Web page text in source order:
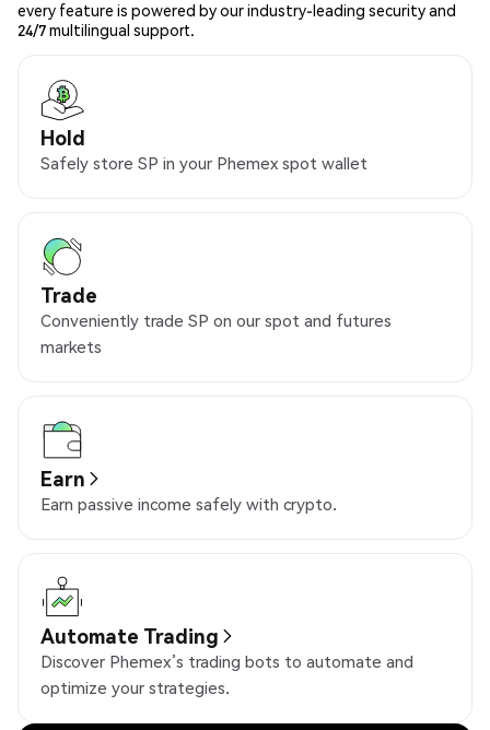
every feature is powered by our industry-leading security and
24/7 multilingual support.
Hold
Safely store SP in your Phemex spot wallet
Trade
Conveniently trade SP on our spot and futures
markets
Earn
Earn passive income safely with crypto.
Automate Trading
Discover Phemex’s trading bots to automate and
optimize your strategies.